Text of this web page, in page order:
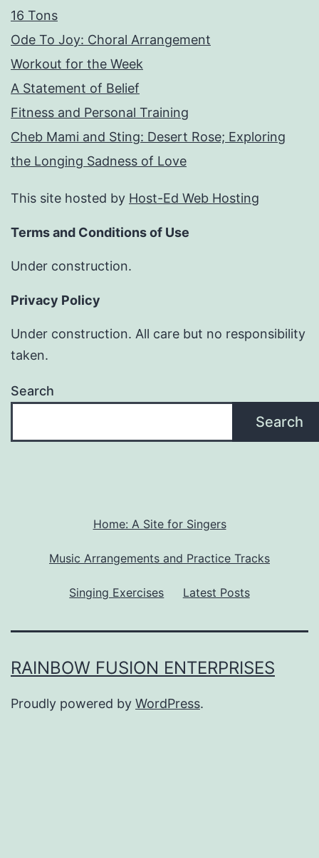
16 Tons
Ode To Joy: Choral Arrangement
Workout for the Week
A Statement of Belief
Fitness and Personal Training
Cheb Mami and Sting: Desert Rose; Exploring
the Longing Sadness of Love
This site hosted by Host-Ed Web Hosting
Terms and Conditions of Use
Under construction.
Privacy Policy
Under construction. All care but no responsibility
taken.
Search
Search
Home: A Site for Singers
Music Arrangements and Practice Tracks
Singing Exercises Latest Posts
RAINBOW FUSION ENTERPRISES
Proudly powered by WordPress.